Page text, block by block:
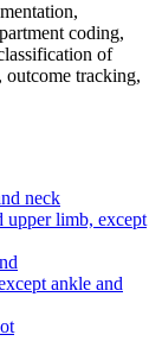
coding,
of
tracking,
neck
upper limb, except
ankle and